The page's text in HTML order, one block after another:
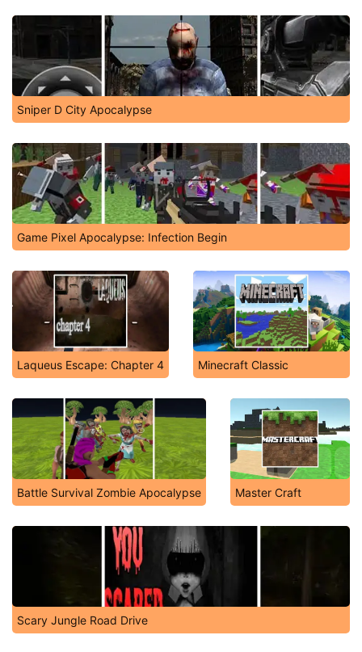
Sniper D City Apocalypse
Game Pixel Apocalypse: Infection Begin
Laqueus Escape: Chapter 4 Minecraft Classic
Battle Survival Zombie Apocalypse Master Craft
Scary Jungle Road Drive